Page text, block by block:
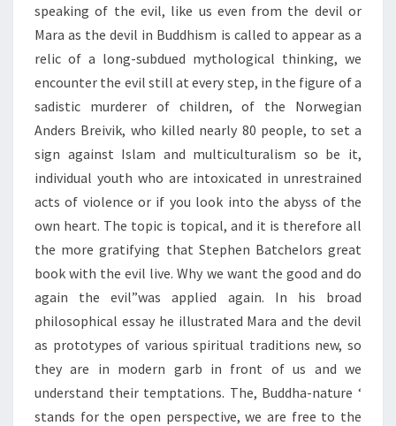
speaking of the evil, like us even from the devil or
Mara as the devil in Buddhism is called to appear as a
relic of a long-subdued mythological thinking, we
encounter the evil still at every step, in the figure of a
sadistic murderer of children, of the Norwegian
Anders Breivik, who killed nearly 80 people, to set a
sign against Islam and multiculturalism so be it,
individual youth who are intoxicated in unrestrained
acts of violence or if you look into the abyss of the
own heart. The topic is topical, and it is therefore all
the more gratifying that Stephen Batchelors great
book with the evil live. Why we want the good and do
again the evil”was applied again. In his broad
philosophical essay he illustrated Mara and the devil
as prototypes of various spiritual traditions new, so
they are in modern garb in front of us and we
understand their temptations. The, Buddha-nature ‘
stands for the open perspective, we are free to the